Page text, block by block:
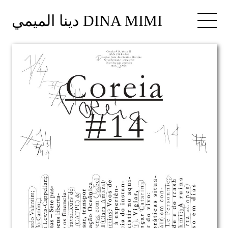
دينا الميمي DINA MIMI